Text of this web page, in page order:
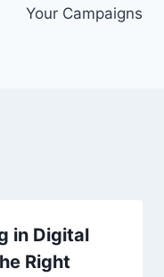
Your Campaigns
in Digital
Right